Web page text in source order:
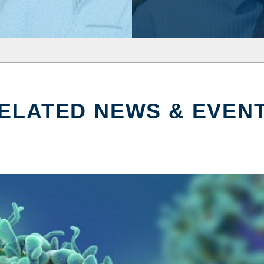
NEWS &